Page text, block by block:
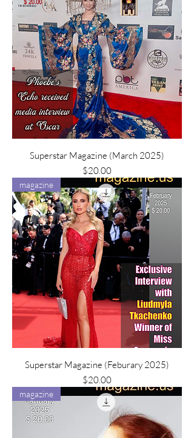
Superstar Magazine (March 2025)
Price
$20.00
magazine
Superstar Magazine (Feburary 2025)
Price
$20.00
magazine